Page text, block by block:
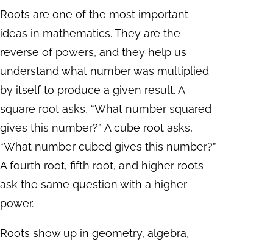
Roots are one of the most important
ideas in mathematics. They are the
reverse of powers, and they help us
understand what number was multiplied
by itself to produce a given result. A
square root asks, “What number squared
gives this number?” A cube root asks,
“What number cubed gives this number?”
A fourth root, fifth root, and higher roots
ask the same question with a higher
power.
Roots show up in geometry, algebra,